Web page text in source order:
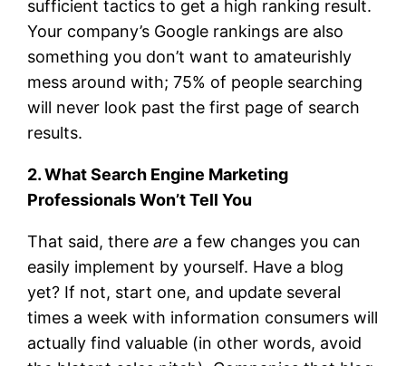
sufficient tactics to get a high ranking result.
Your company’s Google rankings are also
something you don’t want to amateurishly
mess around with; 75% of people searching
will never look past the first page of search
results.
2. What Search Engine Marketing
Professionals Won’t Tell You
That said, thereare a few changes you can
easily implement by yourself. Have a blog
yet? If not, start one, and update several
times a week with information consumers will
actually find valuable (in other words, avoid